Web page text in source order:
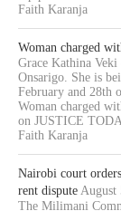
Faith Karanja
Woman charged
Grace Kathina
Onsarigo. She is
February and 28th
Woman charged
on JUSTICE
Faith Karanja
Nairobi court
rent dispute August
The Milimani